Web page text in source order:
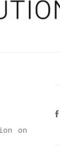
on